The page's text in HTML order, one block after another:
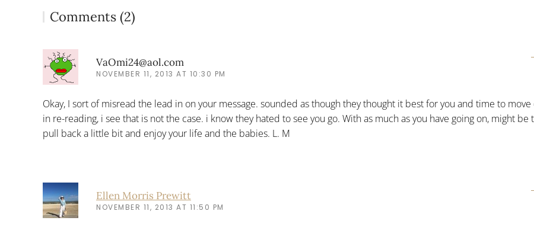
Comments (2)
VaOmi24@aol.com
NOVEMBER 11, 2013 AT 10:30 PM
Okay, I sort of misread the lead in on your message. sounded as though they thought it best for you and time to move
in re-reading, i see that is not the case. i know they hated to see you go. With as much as you have going on, might be
pull back a little bit and enjoy your life and the babies. L. M
Ellen Morris Prewitt
NOVEMBER 11, 2013 AT 11:50 PM